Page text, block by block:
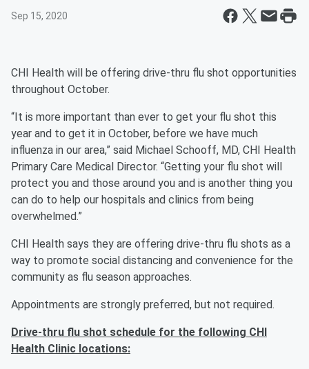
Sep 15, 2020
CHI Health will be offering drive-thru flu shot opportunities
throughout October.
“It is more important than ever to get your flu shot this
year and to get it in October, before we have much
influenza in our area,” said Michael Schooff, MD, CHI Health
Primary Care Medical Director. “Getting your flu shot will
protect you and those around you and is another thing you
can do to help our hospitals and clinics from being
overwhelmed.”
CHI Health says they are offering drive-thru flu shots as a
way to promote social distancing and convenience for the
community as flu season approaches.
Appointments are strongly preferred, but not required.
Drive-thru flu shot schedule for the following CHI
Health Clinic locations: